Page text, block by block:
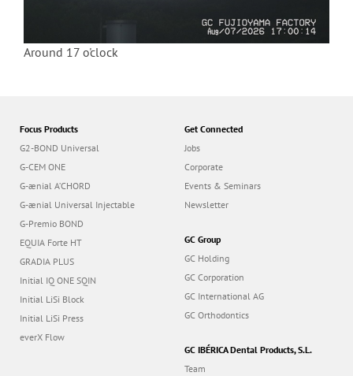
Around 17 o'clock
Focus Products
G2-BOND Universal
G-CEM ONE
G-ænial A’CHORD
G-ænial Universal Injectable
G-Premio BOND
EQUIA Forte HT
GRADIA PLUS
Initial IQ ONE SQIN
Initial LiSi Block
Initial LiSi Press
everX Flow
Get Connected
Jobs
Corporate
Events & Seminars
Newsletter
GC Group
GC Holding
GC Corporation
GC International AG
GC Orthodontics
GC IBÉRICA Dental Products, S.L.
Team